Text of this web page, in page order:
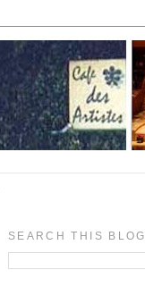
SEARCH THIS BLOG